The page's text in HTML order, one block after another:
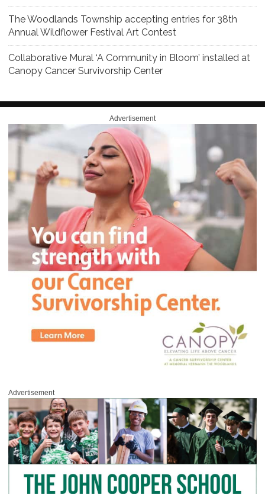
The Woodlands Township accepting entries for 38th
Annual Wildflower Festival Art Contest
Collaborative Mural ‘A Community in Bloom’ installed at
Canopy Cancer Survivorship Center
Advertisement
Advertisement